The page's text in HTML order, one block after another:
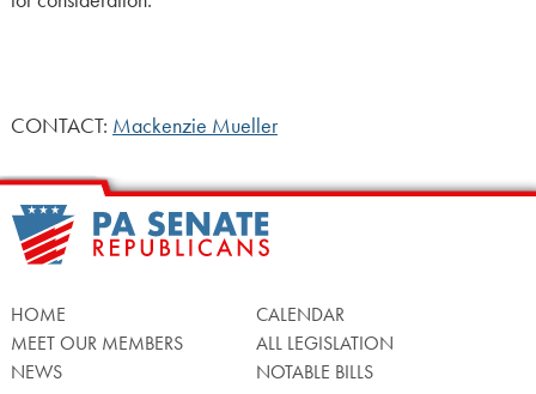
CONTACT: Mackenzie Mueller
HOME
MEET OUR MEMBERS
NEWS
CALENDAR
ALL LEGISLATION
NOTABLE BILLS